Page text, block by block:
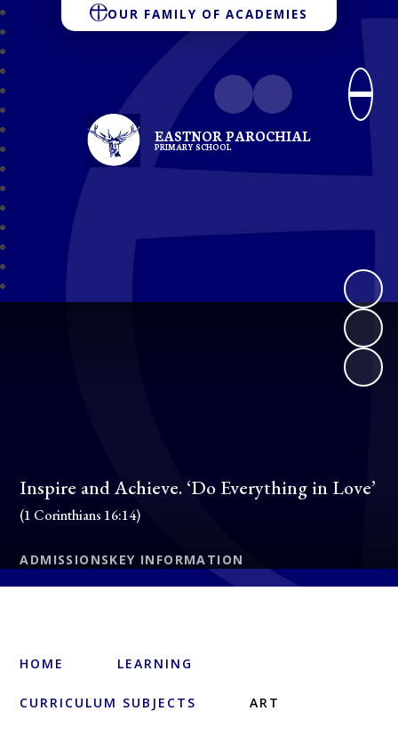
OUR FAMILY OF ACADEMIES
EASTNOR PAROCHIAL
PRIMARY SCHOOL
Inspire and Achieve. ‘Do Everything in Love’
(1 Corinthians 16:14)
ADMISSIONSKEY INFORMATION
HOME LEARNING
CURRICULUM SUBJECTS ART